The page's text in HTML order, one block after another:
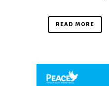
READ MORE